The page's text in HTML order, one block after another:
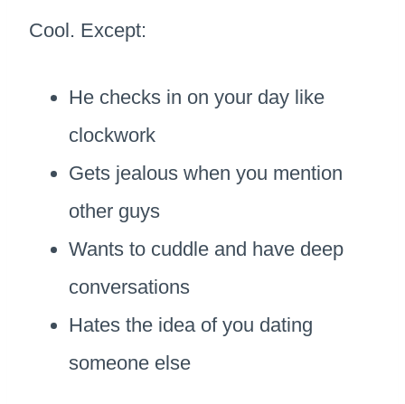
Cool. Except:
He checks in on your day like
clockwork
Gets jealous when you mention
other guys
Wants to cuddle and have deep
conversations
Hates the idea of you dating
someone else